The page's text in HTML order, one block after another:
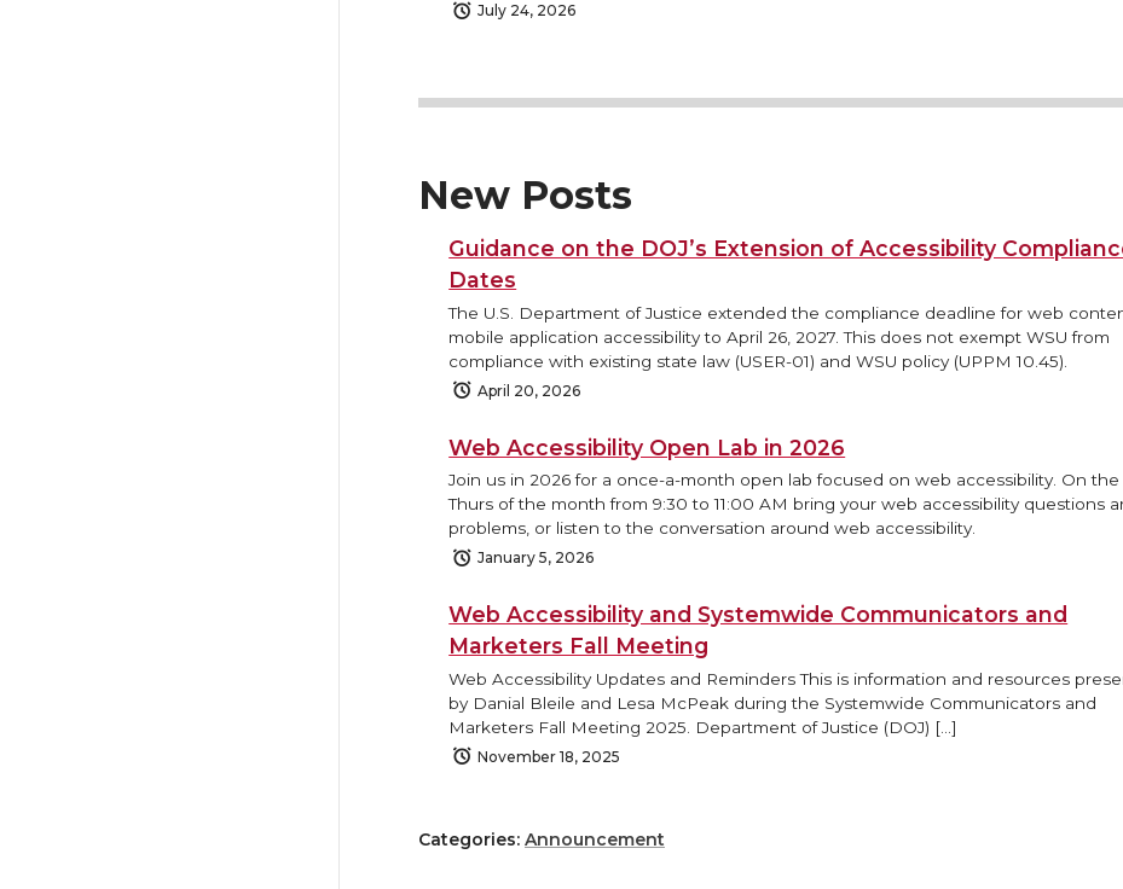
July 24, 2026
New Posts
Guidance on the DOJ’s Extension of Accessibility
Dates
The U.S. Department of Justice extended the compliance deadline for web
mobile application accessibility to April 26, 2027. This does not exempt WSU from
compliance with existing state law (USER-01) and WSU policy (UPPM 10.45).
April 20, 2026
Web Accessibility Open Lab in 2026
Join us in 2026 for a once-a-month open lab focused on web accessibility. On the
Thurs of the month from 9:30 to 11:00 AM bring your web accessibility questions
problems, or listen to the conversation around web accessibility.
January 5, 2026
Web Accessibility and Systemwide Communicators and
Marketers Fall Meeting
Web Accessibility Updates and Reminders This is information and resources
by Danial Bleile and Lesa McPeak during the Systemwide Communicators and
Marketers Fall Meeting 2025. Department of Justice (DOJ) […]
November 18, 2025
Categories: Announcement